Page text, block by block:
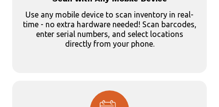
Use any mobile device to scan inventory in real-
time - no extra hardware needed! Scan barcodes,
enter serial numbers, and select locations
directly from your phone.